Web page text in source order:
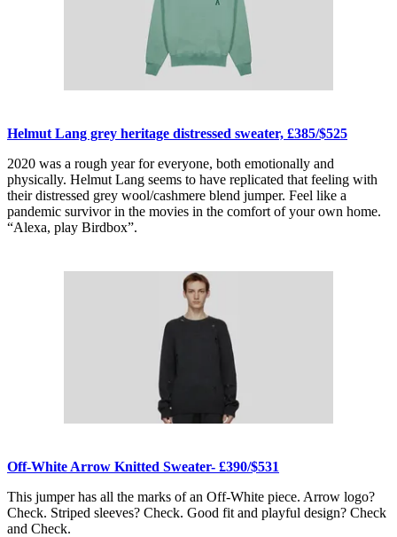
Helmut Lang grey heritage distressed sweater, £385/$525
2020 was a rough year for everyone, both emotionally and
physically. Helmut Lang seems to have replicated that feeling with
their distressed grey wool/cashmere blend jumper. Feel like a
pandemic survivor in the movies in the comfort of your own home.
“Alexa, play Birdbox”.
Off-White Arrow Knitted Sweater- £390/$531
This jumper has all the marks of an Off-White piece. Arrow logo?
Check. Striped sleeves? Check. Good fit and playful design? Check
and Check.